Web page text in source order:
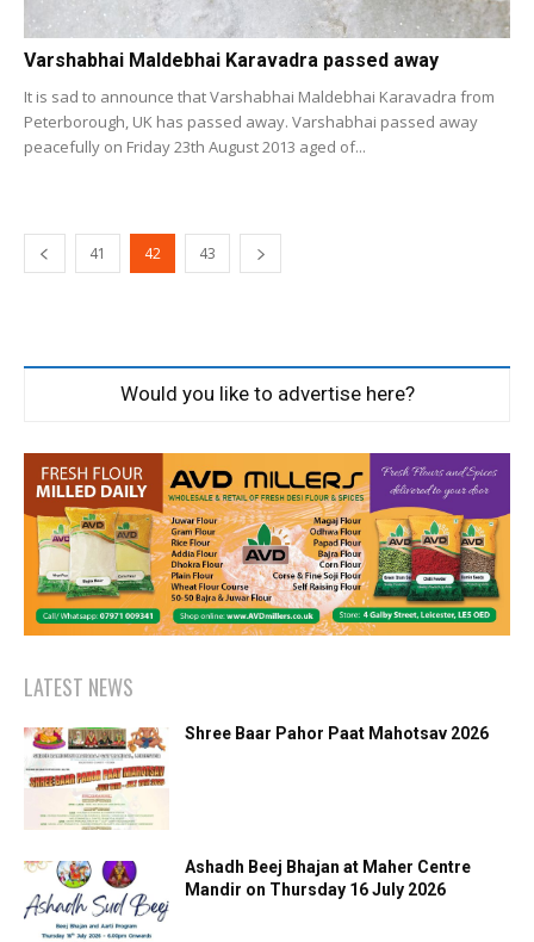
Varshabhai Maldebhai Karavadra passed away
It is sad to announce that Varshabhai Maldebhai Karavadra from
Peterborough, UK has passed away. Varshabhai passed away
peacefully on Friday 23th August 2013 aged of...
41 42 43
Would you like to advertise here?
LATEST NEWS
Shree Baar Pahor Paat Mahotsav 2026
Ashadh Beej Bhajan at Maher Centre
Mandir on Thursday 16 July 2026